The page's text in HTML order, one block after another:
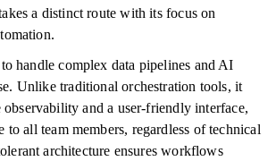
a distinct route with its focus on
handle complex data pipelines and AI
Unlike traditional orchestration tools, it
and a user-friendly interface,
to all team members, regardless of technical
architecture ensures workflows